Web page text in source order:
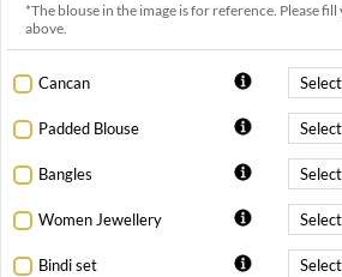
*The blouse in the image is for reference. Please
above.
Cancan
Padded Blouse
Bangles
Women Jewellery
Bindi set